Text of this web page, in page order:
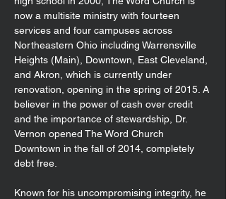
now a multisite ministry with fourteen
services and four campuses across
Northeastern Ohio including Warrensville
Heights (Main), Downtown, East Cleveland,
and Akron, which is currently under
renovation, opening in the spring of 2015. A
believer in the power of cash over credit
and the importance of stewardship, Dr.
Vernon opened The Word Church
Downtown in the fall of 2014, completely
debt free.
Known for his uncompromising integrity, he